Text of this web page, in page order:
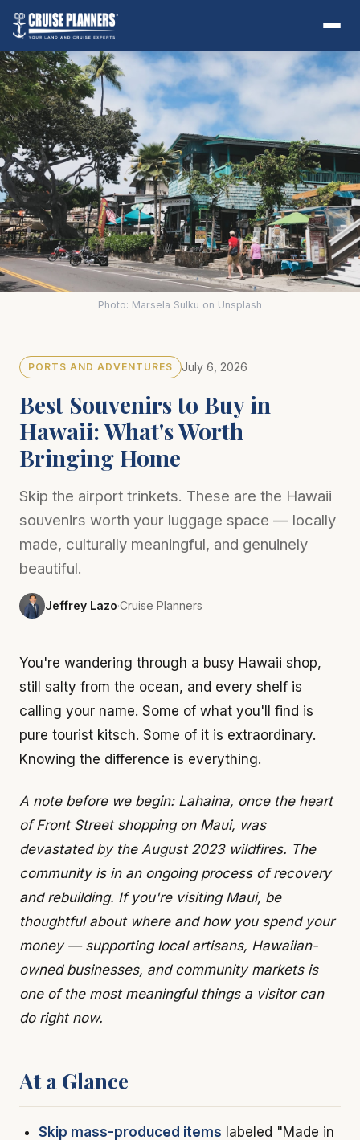
Photo: Marsela Sulku on Unsplash
PORTS AND ADVENTURES July 6, 2026
Best Souvenirs to Buy in
Hawaii: What's Worth
Bringing Home
Skip the airport trinkets. These are the Hawaii
souvenirs worth your luggage space — locally
made, culturally meaningful, and genuinely
beautiful.
Jeffrey Lazo·Cruise Planners
You're wandering through a busy Hawaii shop,
still salty from the ocean, and every shelf is
calling your name. Some of what you'll find is
pure tourist kitsch. Some of it is extraordinary.
Knowing the difference is everything.
A note before we begin: Lahaina, once the heart
of Front Street shopping on Maui, was
devastated by the August 2023 wildfires. The
community is in an ongoing process of recovery
and rebuilding. If you're visiting Maui, be
thoughtful about where and how you spend your
money — supporting local artisans, Hawaiian-
owned businesses, and community markets is
one of the most meaningful things a visitor can
do right now.
At a Glance
Skip mass-produced items labeled "Made in